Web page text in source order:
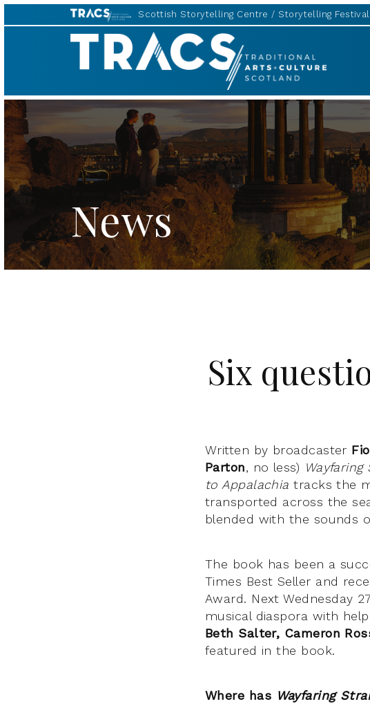
Scottish Storytelling Centre Storytelling Festival
TRACS
News
Six
Written by broadcaster
Parton, no less)
to Appalachiatracks the
transported across the
blended with the sounds
The book has been a
Times Best Seller and
Award. Next Wednesday
musical diaspora with
Beth Salter, Cameron
featured in the book.
Where has Wayfaring